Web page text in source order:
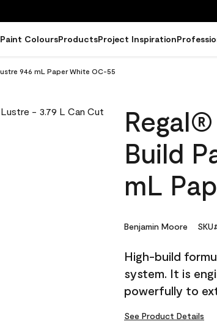
Paint ColoursProductsProject Inspiration
946 mL Paper White OC-55
Build
mL
Benjamin Moore
High-build
system. It is
powerfully to
See Product Details